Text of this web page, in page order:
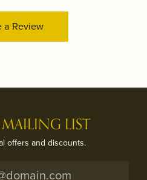
a Review
LIST
offers and discounts.